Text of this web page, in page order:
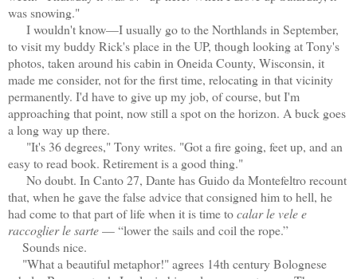
was snowing."
I wouldn't know—I usually go to the Northlands in September,
to visit my buddy Rick's place in the UP, though looking at Tony's
photos, taken around his cabin in Oneida County, Wisconsin, it
made me consider, not for the first time, relocating in that vicinity
permanently. I'd have to give up my job, of course, but I'm
approaching that point, now still a spot on the horizon. A buck goes
a long way up there.
"It's 36 degrees," Tony writes. "Got a fire going, feet up, and an
easy to read book. Retirement is a good thing."
No doubt. In Canto 27, Dante has Guido da Montefeltro recount
that, when he gave the false advice that consigned him to hell, he
had come to that part of life when it is time tocalar le vele e
raccoglier le sarte— “lower the sails and coil the rope.”
Sounds nice.
"What a beautiful metaphor!" agrees 14th century Bolognese